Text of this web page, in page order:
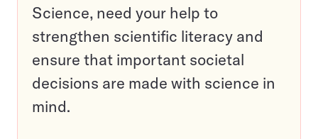
Science, need your help to
strengthen scientific literacy and
ensure that important societal
decisions are made with science in
mind.